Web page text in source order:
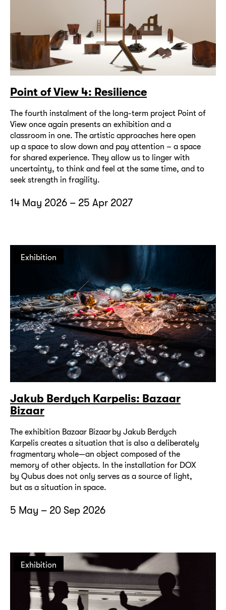
Point of View 4: Resilience
The fourth instalment of the long-term project Point of
View once again presents an exhibition and a
classroom in one. The artistic approaches here open
up a space to slow down and pay attention – a space
for shared experience. They allow us to linger with
uncertainty, to think and feel at the same time, and to
seek strength in fragility.
14 May 2026 – 25 Apr 2027
Exhibition
Jakub Berdych Karpelis: Bazaar
Bizaar
The exhibition Bazaar Bizaar by Jakub Berdych
Karpelis creates a situation that is also a deliberately
fragmentary whole—an object composed of the
memory of other objects. In the installation for DOX
by Qubus does not only serves as a source of light,
but as a situation in space.
5 May – 20 Sep 2026
Exhibition